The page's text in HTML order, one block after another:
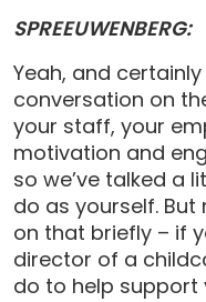
SPREEUWENBERG:
Yeah, and
conversation on
your staff, your
motivation and
so we’ve talked a
do as yourself.
on that briefly – if
director of a
do to help support